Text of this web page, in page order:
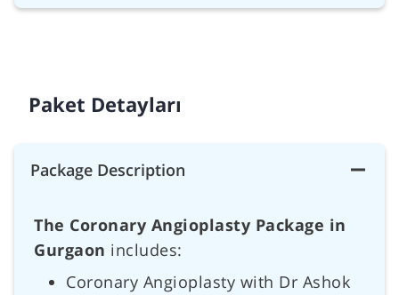
Paket Detayları
Package Description
The Coronary Angioplasty Package in
Gurgaon includes:
Coronary Angioplasty with Dr Ashok